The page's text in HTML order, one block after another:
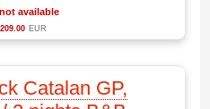
available
209.00 EUR
Catalan GP,